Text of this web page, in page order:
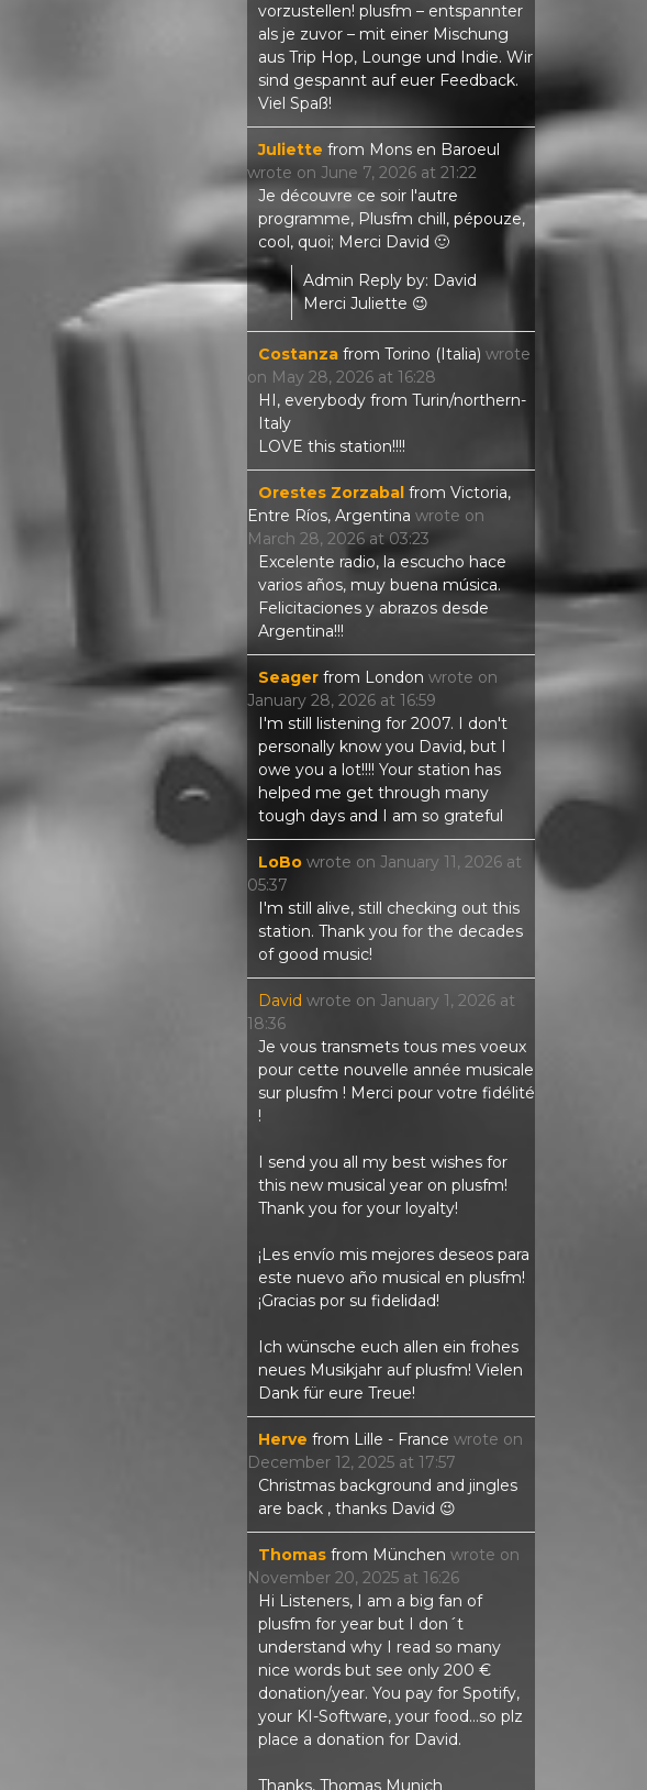
vorzustellen! plusfm – entspannter
als je zuvor – mit einer Mischung
aus Trip Hop, Lounge und Indie. Wir
sind gespannt auf euer Feedback.
Viel Spaß!
Juliette from Mons en Baroeul
wrote on June 7, 2026 at 21:22
Je découvre ce soir l'autre
programme, Plusfm chill, pépouze,
cool, quoi; Merci David 🙂
Admin Reply by: David
Merci Juliette 😉
Costanza from Torino (Italia) wrote
on May 28, 2026 at 16:28
HI, everybody from Turin/northern-
Italy
LOVE this station!!!!
Orestes Zorzabal from Victoria,
Entre Ríos, Argentina wrote on
March 28, 2026 at 03:23
Excelente radio, la escucho hace
varios años, muy buena música.
Felicitaciones y abrazos desde
Argentina!!!
Seager from London wrote on
January 28, 2026 at 16:59
I'm still listening for 2007. I don't
personally know you David, but I
owe you a lot!!!! Your station has
helped me get through many
tough days and I am so grateful
LoBo wrote on January 11, 2026 at
05:37
I'm still alive, still checking out this
station. Thank you for the decades
of good music!
David wrote on January 1, 2026 at
18:36
Je vous transmets tous mes voeux
pour cette nouvelle année musicale
sur plusfm ! Merci pour votre fidélité
!
I send you all my best wishes for
this new musical year on plusfm!
Thank you for your loyalty!
¡Les envío mis mejores deseos para
este nuevo año musical en plusfm!
¡Gracias por su fidelidad!
Ich wünsche euch allen ein frohes
neues Musikjahr auf plusfm! Vielen
Dank für eure Treue!
Herve from Lille - France wrote on
December 12, 2025 at 17:57
Christmas background and jingles
are back , thanks David 😉
Thomas from München wrote on
November 20, 2025 at 16:26
Hi Listeners, I am a big fan of
plusfm for year but I don´t
understand why I read so many
nice words but see only 200 €
donation/year. You pay for Spotify,
your KI-Software, your food...so plz
place a donation for David.
Thanks, Thomas Munich